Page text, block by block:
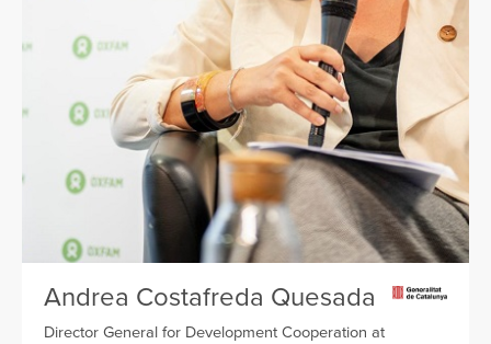
Andrea Costafreda Quesada
Director General for Development Cooperation at